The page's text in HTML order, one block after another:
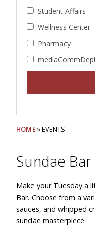
Student Affairs
Wellness Center
Pharmacy
HOME» EVENTS
Sundae Bar
Make your Tuesday a
Bar. Choose from a
sauces, and whipped
sundae masterpiece.